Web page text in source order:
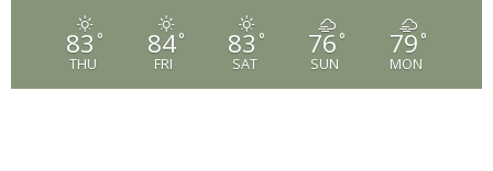
83 °
THU
84°
FRI
83 °
SAT
76 °
SUN
79 °
MON